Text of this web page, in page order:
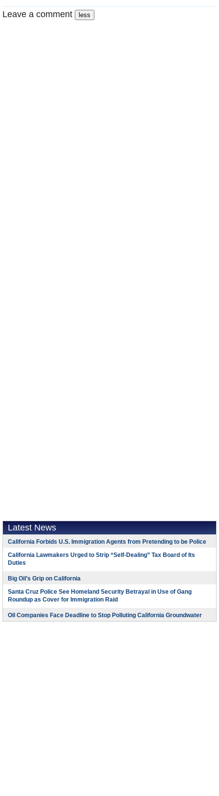
Leave a comment
Latest News
California Forbids U.S. Immigration Agents from Pretending to be Police
California Lawmakers Urged to Strip “Self-Dealing” Tax Board of Its
Duties
Big Oil’s Grip on California
Santa Cruz Police See Homeland Security Betrayal in Use of Gang
Roundup as Cover for Immigration Raid
Oil Companies Face Deadline to Stop Polluting California Groundwater